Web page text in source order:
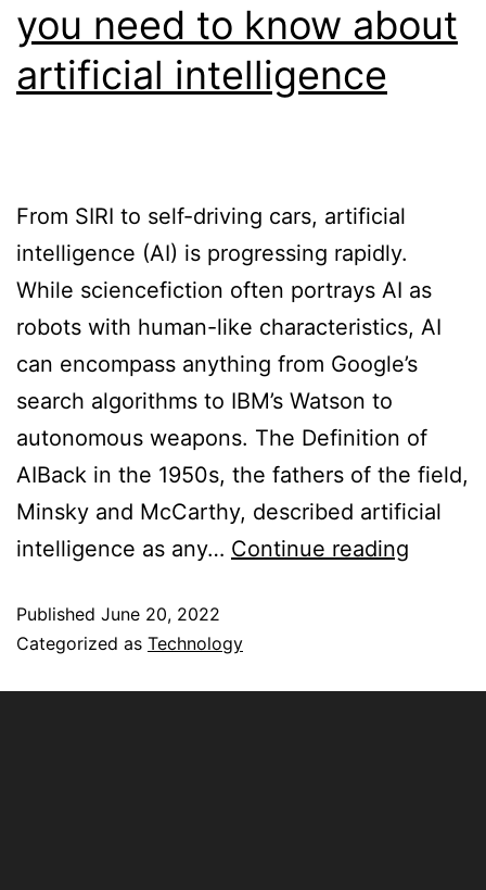
you need to know about
artificial intelligence
From SIRI to self-driving cars, artificial
intelligence (AI) is progressing rapidly.
While sciencefiction often portrays AI as
robots with human-like characteristics, AI
can encompass anything from Google’s
search algorithms to IBM’s Watson to
autonomous weapons. The Definition of
AIBack in the 1950s, the fathers of the field,
Minsky and McCarthy, described artificial
intelligence as any… Continue reading
Published June 20, 2022
Categorized as Technology